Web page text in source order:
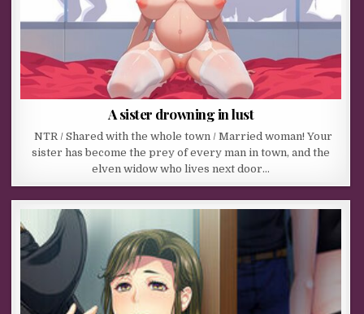
A sister drowning in lust
NTR / Shared with the whole town / Married woman! Your
sister has become the prey of every man in town, and the
elven widow who lives next door…